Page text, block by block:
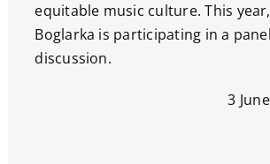
equitable music culture. This year,
Boglarka is participating in a panel
discussion.
3